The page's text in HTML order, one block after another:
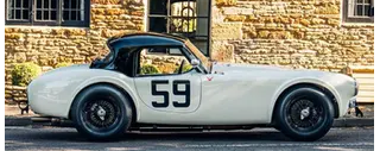
blessed with some of the most beautiful racing cars
ever produced such as the Ferrari 250 SWBs, 250 GTOs,
Aston Martin DB4 GTs, early AC Cobras (260ci items
only) and the early Jaguar E-Types which are
distinguished from the later “Semi Lightweight” variants
by their wire wheels, bumpers and SU Carburettors.
Not only does the grid look much “prettier” than the